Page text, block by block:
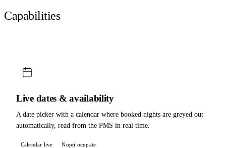
Capabilities
Live dates & availability
A date picker with a calendar where booked nights are greyed out
automatically, read from the PMS in real time.
Calendar live Nopți ocupate